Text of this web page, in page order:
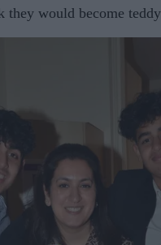
they would become